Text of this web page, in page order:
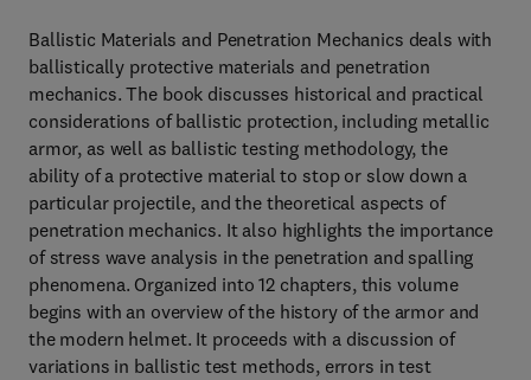
Ballistic Materials and Penetration Mechanics deals with
ballistically protective materials and penetration
mechanics. The book discusses historical and practical
considerations of ballistic protection, including metallic
armor, as well as ballistic testing methodology, the
ability of a protective material to stop or slow down a
particular projectile, and the theoretical aspects of
penetration mechanics. It also highlights the importance
of stress wave analysis in the penetration and spalling
phenomena. Organized into 12 chapters, this volume
begins with an overview of the history of the armor and
the modern helmet. It proceeds with a discussion of
variations in ballistic test methods, errors in test